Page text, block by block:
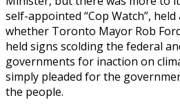
self-appointed “Cop Watch”,
whether Toronto Mayor Rob
held signs scolding the federal
governments for inaction on
simply pleaded for the
the people.